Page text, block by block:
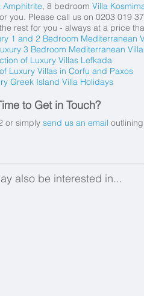
Amphitrite, 8 bedroom Villa
you. Please call us on 0203 019
rest for you - always at a price
1 and 2 Bedroom Mediterranean
3 Bedroom Mediterranean
of Luxury Villas Lefkada
Luxury Villas in Corfu and Paxos
Greek Island Villa Holidays
to Get in Touch?
or simply send us an email
also be interested in...